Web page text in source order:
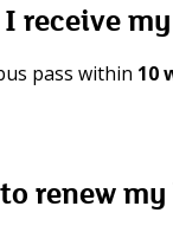
receive
pass within 10
renew my